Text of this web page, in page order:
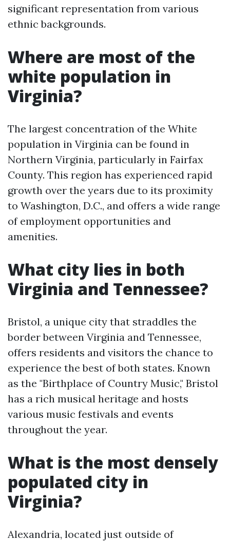
significant representation from various
ethnic backgrounds.
Where are most of the
white population in
Virginia?
The largest concentration of the White
population in Virginia can be found in
Northern Virginia, particularly in Fairfax
County. This region has experienced rapid
growth over the years due to its proximity
to Washington, D.C., and offers a wide range
of employment opportunities and
amenities.
What city lies in both
Virginia and Tennessee?
Bristol, a unique city that straddles the
border between Virginia and Tennessee,
offers residents and visitors the chance to
experience the best of both states. Known
as the "Birthplace of Country Music," Bristol
has a rich musical heritage and hosts
various music festivals and events
throughout the year.
What is the most densely
populated city in
Virginia?
Alexandria, located just outside of